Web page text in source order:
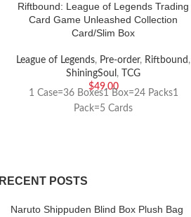
Riftbound: League of Legends Trading
Card Game Unleashed Collection
Card/Slim Box
League of Legends, Pre-order, Riftbound ,
ShiningSoul ,
TCG
$49.00
1 Case=36 Boxes1 Box=24 Packs1
Pack=5 Cards
RECENT POSTS
Naruto Shippuden Blind Box Plush Bag